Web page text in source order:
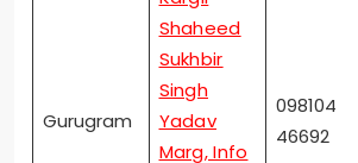
Gurugram
Shaheed
Sukhbir
Singh
Yadav
Marg, Info
098104
46692